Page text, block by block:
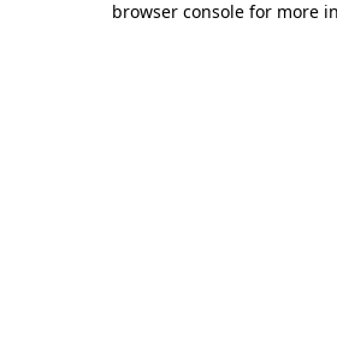
browser console for more